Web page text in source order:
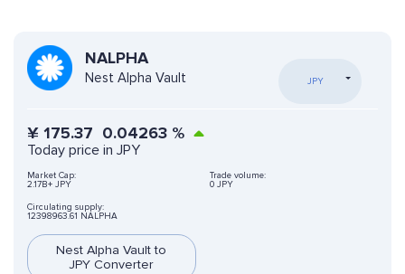
NALPHA
Nest Alpha Vault JPY
¥ 175.37 0.04263 %
Today price in JPY
Market Cap:
2.17B+ JPY
Trade volume:
0 JPY
Circulating supply:
12398963.61 NALPHA
Nest Alpha Vault to
JPY Converter